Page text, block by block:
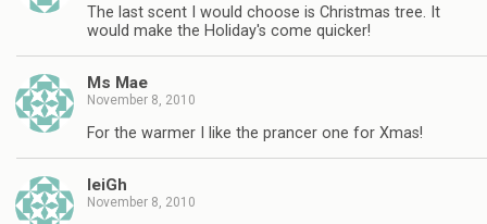
The last scent I would choose is Christmas tree. It
would make the Holiday's come quicker!
Ms Mae
November 8, 2010
For the warmer I like the prancer one for Xmas!
leiGh
November 8, 2010